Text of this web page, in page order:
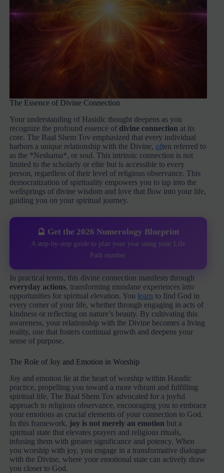
The Essence of Divine Connection
Your understanding of Hasidic thought deepens as you
recognize the profound essence of divine connection at its
core. The Baal Shem Tov emphasized that every individual
harbors a unique relationship with the Divine, often referred to
as the *Neshama*, or soul. This intrinsic connection is not
limited to the scholarly or elite but is accessible to every
person, regardless of their level of religious observance. This
democratization of spirituality empowers you to tap into the
wellsprings of divine wisdom and love that flow into your life,
guiding you on your spiritual journey.
🔮 Get the 2026 Numerology Blueprint
A step-by-step guide to plan your year using your Life
Path number
In practical terms, this divine connection manifests through
everyday actions, transforming mundane experiences into
opportunities for spiritual elevation. You learn to find God in
every corner of your life, whether through engaging in acts of
kindness or reflecting on nature’s beauty. By cultivating this
awareness, your relationship with the Divine becomes a living
reality, one that fosters continual growth and deepens your
sense of purpose.
The Role of Joy and Emotion in Worship
Joy and emotion lie at the heart of worship within Hasidic
practice, propelling you toward a more vibrant and fulfilling
spiritual life. The Baal Shem Tov advocated for a joyful
approach to religious observance, encouraging you to embrace
your emotions as crucial elements of your connection to God.
In this framework, joy is not merely an emotion but a
spiritual state that elevates prayers and religious rituals,
infusing them with greater significance and potency. When
you worship with joy, you engage in a transformative dialogue
with the Divine, where your emotional state can actively draw
you closer to God.